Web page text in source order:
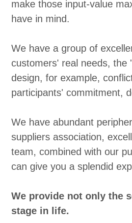
make those input-value
have in mind.
We have a group of
customers' real needs, the
design, for example,
participants' commitment,
We have abundant
suppliers association,
team, combined with our
can give you a splendid
We provide not only the
stage in life.